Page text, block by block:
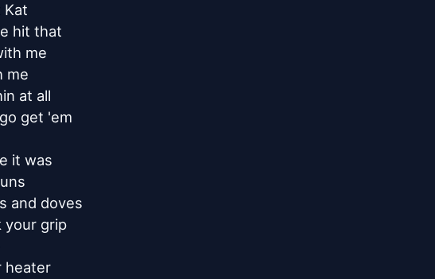
Kat
hit that
me
me
at all
get 'em
it was
and doves
your grip
heater